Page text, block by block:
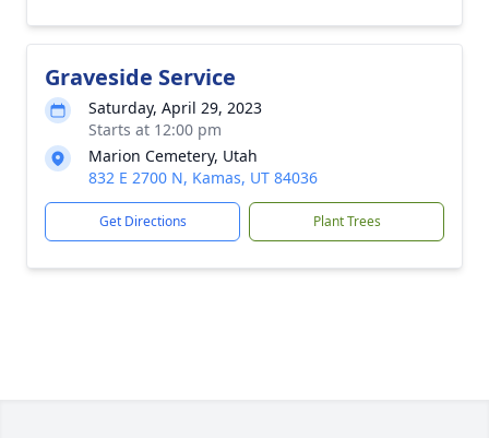
Graveside Service
Saturday, April 29, 2023
Starts at 12:00 pm
Marion Cemetery, Utah
832 E 2700 N, Kamas, UT 84036
Get Directions Plant Trees